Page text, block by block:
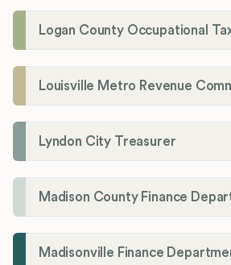
Logan County Occupational
Louisville Metro Revenue
Lyndon City Treasurer
Madison County Finance
Madisonville Finance